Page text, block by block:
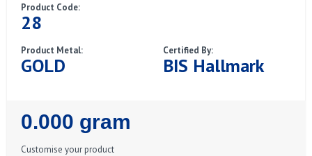
Product Code:
28
Product Metal:
GOLD
Certified By:
BIS Hallmark
Regular
Price
0.000 gram
Customise your product